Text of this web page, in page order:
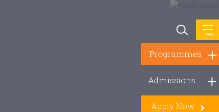
Programmes
Admissions
Apply Now